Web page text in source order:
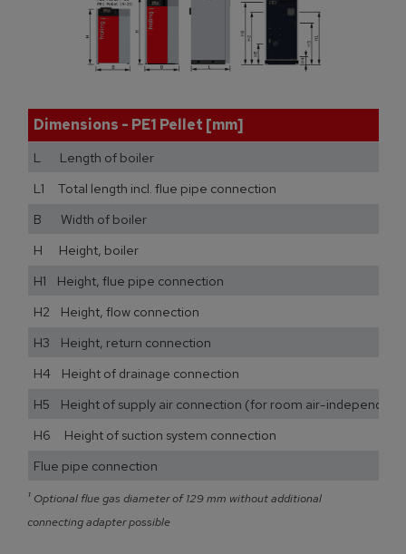
Dimensions - PE1 Pellet [mm]
L Length of boiler
L1 Total length incl. flue pipe connection
B Width of boiler
H Height, boiler
H1 Height, flue pipe connection
H2 Height, flow connection
H3 Height, return connection
H4 Height of drainage connection
H5 Height of supply air connection (for room air-
H6 Height of suction system connection
Flue pipe connection
¹ Optional flue gas diameter of 129 mm without additional
connecting adapter possible